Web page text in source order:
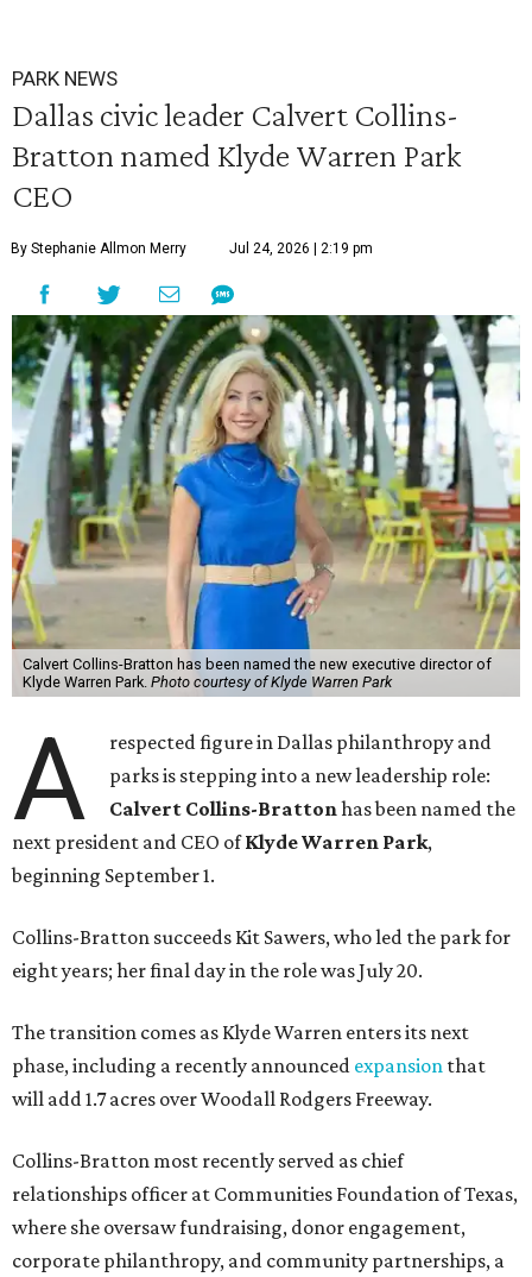
PARK NEWS
Dallas civic leader Calvert Collins-
Bratton named Klyde Warren Park
CEO
By Stephanie Allmon Merry Jul 24, 2026 | 2:19 pm
Calvert Collins-Bratton has been named the new executive director of
Klyde Warren Park. Photo courtesy of Klyde Warren Park
A
respected figure in Dallas philanthropy and
parks is stepping into a new leadership role:
Calvert Collins-Brattonhas been named the
next president and CEO ofKlyde Warren Park,
beginning September 1.
Collins-Bratton succeeds Kit Sawers, who led the park for
eight years; her final day in the role was July 20.
The transition comes as Klyde Warren enters its next
phase, including a recently announced expansion that
will add 1.7 acres over Woodall Rodgers Freeway.
Collins-Bratton most recently served as chief
relationships officer at Communities Foundation of Texas,
where she oversaw fundraising, donor engagement,
corporate philanthropy, and community partnerships, a